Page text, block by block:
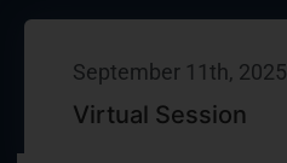
September 11th, 2025
Virtual Session